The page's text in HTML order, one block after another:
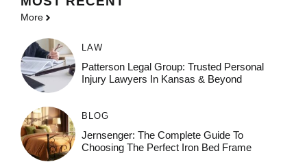
More
LAW
Patterson Legal Group: Trusted Personal
Injury Lawyers In Kansas & Beyond
BLOG
Jernsenger: The Complete Guide To
Choosing The Perfect Iron Bed Frame